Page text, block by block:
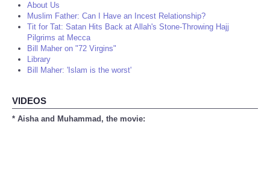
About Us
Muslim Father: Can I Have an Incest Relationship?
Tit for Tat: Satan Hits Back at Allah's Stone-Throwing Hajj
Pilgrims at Mecca
Bill Maher on "72 Virgins"
Library
Bill Maher: 'Islam is the worst'
VIDEOS
* Aisha and Muhammad, the movie: